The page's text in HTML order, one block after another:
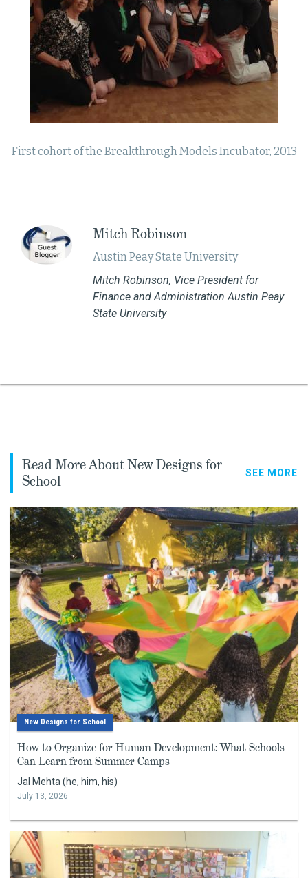
First cohort of the Breakthrough Models Incubator, 2013
Mitch Robinson
Austin Peay State University​
Mitch Robinson, Vice President for
Finance and Administration Austin Peay
State University
Read More About New Designs for
School
SEE MORE
New Designs for School
How to Organize for Human Development: What Schools
Can Learn from Summer Camps
Jal Mehta (he, him, his)
July 13, 2026